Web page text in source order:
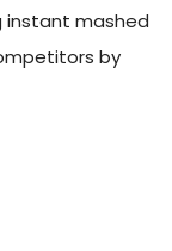
mashed
by